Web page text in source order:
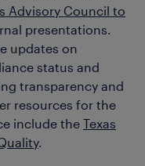
Advisory Council to
presentations.
updates on
status and
transparency and
resources for the
include the Texas
.